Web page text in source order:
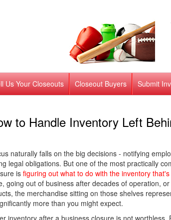
Us Your Closeouts Closeout Buyers Submit
to Handle Inventory Left
naturally falls on the big decisions - notifying
legal obligations. But one of the most practically
is figuring out what to do with the inventory
going out of business after decades of operation,
the merchandise sitting on those shelves
more than you might expect.
inventory after a business closure is not worthless.